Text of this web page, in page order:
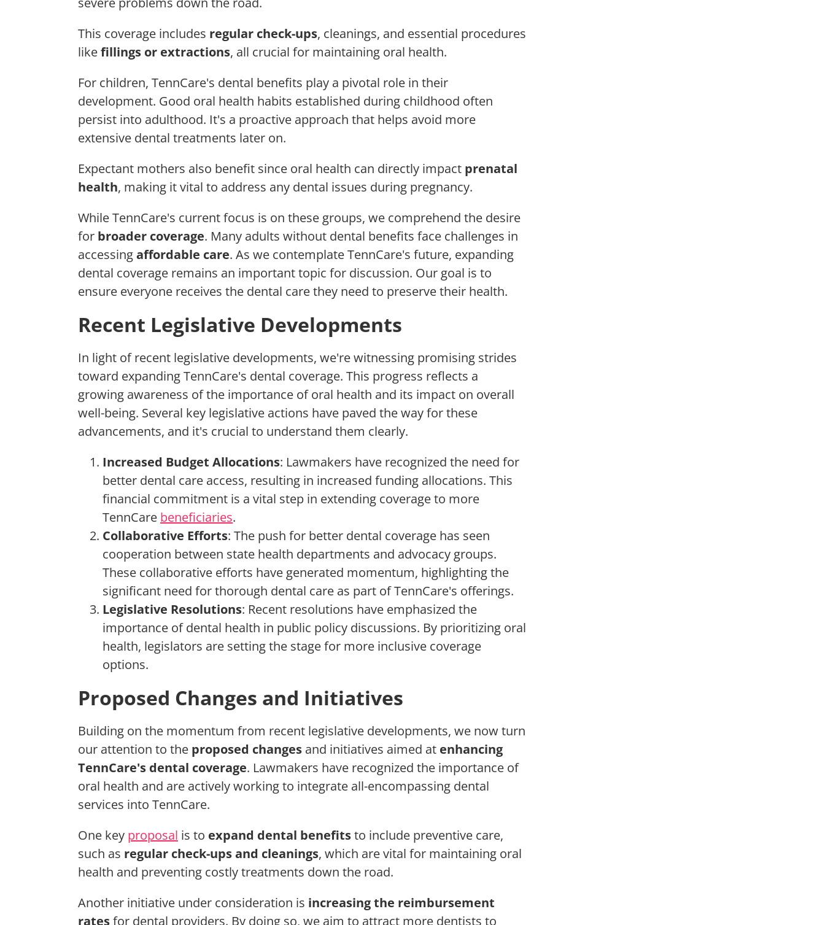
This coverage includes regular check-ups, cleanings, and essential procedures
likefillings or extractions, all crucial for maintaining oral health.
For children, TennCare's dental benefits play a pivotal role in their
development. Good oral health habits established during childhood often
persist into adulthood. It's a proactive approach that helps avoid more
extensive dental treatments later on.
Expectant mothers also benefit since oral health can directly impact prenatal
health, making it vital to address any dental issues during pregnancy.
While TennCare's current focus is on these groups, we comprehend the desire
for broader coverage. Many adults without dental benefits face challenges in
accessingaffordable care. As we contemplate TennCare's future, expanding
dental coverage remains an important topic for discussion. Our goal is to
ensure everyone receives the dental care they need to preserve their health.
Recent Legislative Developments
In light of recent legislative developments, we're witnessing promising strides
toward expanding TennCare's dental coverage. This progress reflects a
growing awareness of the importance of oral health and its impact on overall
well-being. Several key legislative actions have paved the way for these
advancements, and it's crucial to understand them clearly.
Increased Budget Allocations: Lawmakers have recognized the need for
better dental care access, resulting in increased funding allocations. This
financial commitment is a vital step in extending coverage to more
TennCare beneficiaries.
Collaborative Efforts: The push for better dental coverage has seen
cooperation between state health departments and advocacy groups.
These collaborative efforts have generated momentum, highlighting the
significant need for thorough dental care as part of TennCare's offerings.
Legislative Resolutions: Recent resolutions have emphasized the
importance of dental health in public policy discussions. By prioritizing oral
health, legislators are setting the stage for more inclusive coverage
options.
Proposed Changes and Initiatives
Building on the momentum from recent legislative developments, we now turn
our attention to the proposed changes and initiatives aimed at enhancing
TennCare's dental coverage. Lawmakers have recognized the importance of
oral health and are actively working to integrate all-encompassing dental
services into TennCare.
One key proposal is to expand dental benefitsto include preventive care,
such as regular check-ups and cleanings, which are vital for maintaining oral
health and preventing costly treatments down the road.
Another initiative under consideration is increasing the reimbursement
ratesfor dental providers. By doing so, we aim to attract more dentists to